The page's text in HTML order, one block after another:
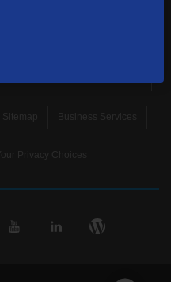
Sitemap Business Services
Your Privacy Choices